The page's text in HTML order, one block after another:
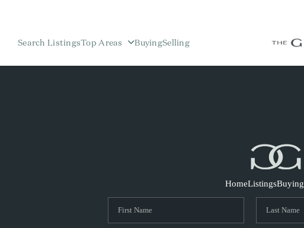
Search ListingsTop Areas BuyingSelling
HomeListingsBuying